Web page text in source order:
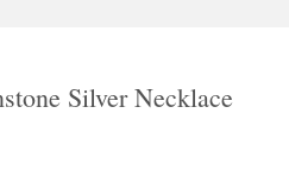
Silver Necklace